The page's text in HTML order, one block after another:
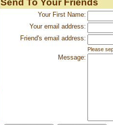
Send To Your Friends
Your First Name:
Your email address:
Friend's email address:
Please
Message: